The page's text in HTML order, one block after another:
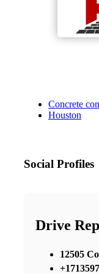
Concrete
Houston
Social Profiles
Drive
12505